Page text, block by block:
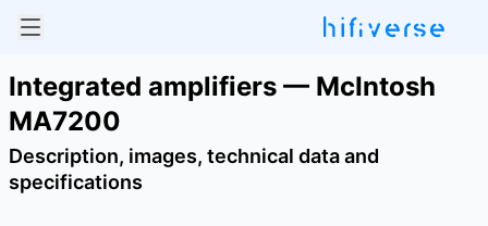
Integrated amplifiers — McIntosh
MA7200
Description, images, technical data and
specifications